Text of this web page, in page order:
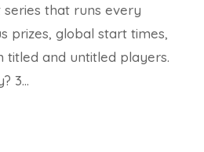
that runs every
prizes, global start times,
titled and untitled players.
3…